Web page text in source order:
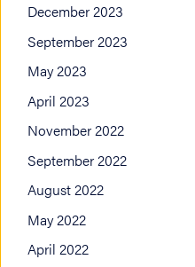
December 2023
September 2023
May 2023
April 2023
November 2022
September 2022
August 2022
May 2022
April 2022